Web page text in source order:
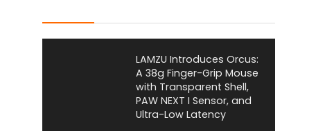
LAMZU Introduces Orcus:
A 38g Finger-Grip Mouse
with Transparent Shell,
PAW NEXT I Sensor, and
Ultra-Low Latency